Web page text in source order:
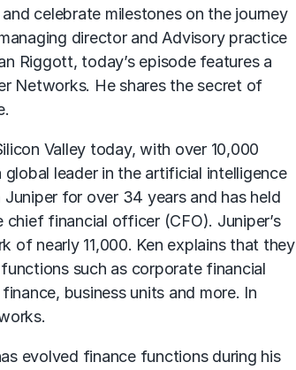
celebrate milestones on the journey
director and Advisory practice
Riggott, today’s episode features a
Networks. He shares the secret of
Valley today, with over 10,000
leader in the artificial intelligence
for over 34 years and has held
financial officer (CFO). Juniper’s
of nearly 11,000. Ken explains that they
such as corporate financial
business units and more. In
evolved finance functions during his